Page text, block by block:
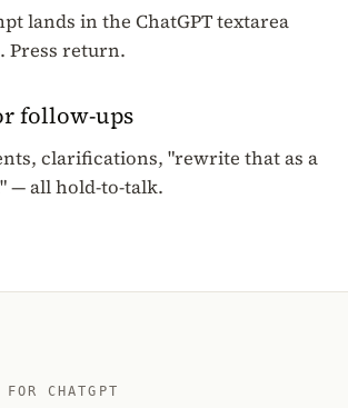
lands in the ChatGPT textarea
Press return.
follow-ups
clarifications, "rewrite that as a
— all hold-to-talk.
FOR CHATGPT